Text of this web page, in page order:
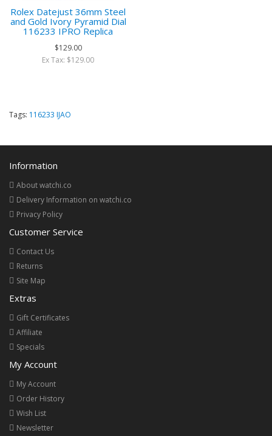
Rolex Datejust 36mm Steel
and Gold Ivory Pyramid Dial
116233 IPRO Replica
$129.00
Ex Tax: $129.00
Tags: 116233 IJAO
Information
About watchi.co
Delivery Information on watchi.co
Privacy Policy
Customer Service
Contact Us
Returns
Site Map
Extras
Gift Certificates
Affiliate
Specials
My Account
My Account
Order History
Wish List
Newsletter